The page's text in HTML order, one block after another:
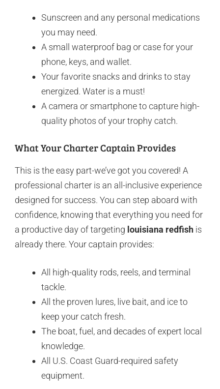
Sunscreen and any personal medications
you may need.
A small waterproof bag or case for your
phone, keys, and wallet.
Your favorite snacks and drinks to stay
energized. Water is a must!
A camera or smartphone to capture high-
quality photos of your trophy catch.
What Your Charter Captain Provides
This is the easy part-we’ve got you covered! A
professional charter is an all-inclusive experience
designed for success. You can step aboard with
confidence, knowing that everything you need for
a productive day of targeting louisiana redfish is
already there. Your captain provides:
All high-quality rods, reels, and terminal
tackle.
All the proven lures, live bait, and ice to
keep your catch fresh.
The boat, fuel, and decades of expert local
knowledge.
All U.S. Coast Guard-required safety
equipment.